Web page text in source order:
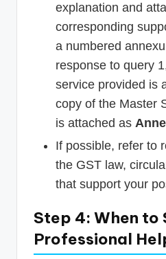
explanation and
corresponding
a numbered
response to query
service provided is
copy of the Master
is attached as
If possible, refer to
the GST law,
that support your
Step 4: When to
Professional